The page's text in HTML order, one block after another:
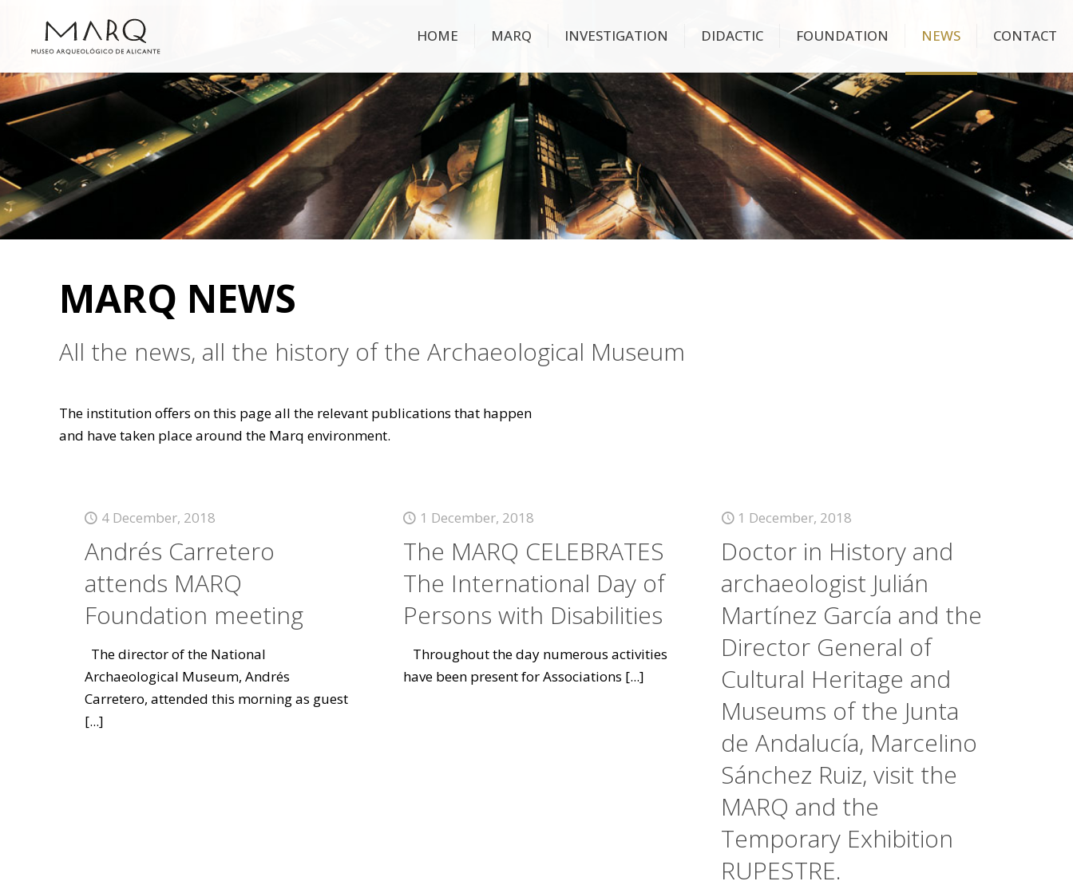
HOME MARQ INVESTIGATION DIDACTIC FOUNDATION NEWS CONTACT
MARQ NEWS
All the news, all the history of the Archaeological Museum
The institution offers on this page all the relevant publications that happen
and have taken place around the Marq environment.
4 December, 2018
Andrés Carretero
attends MARQ
Foundation meeting
The director of the National
Archaeological Museum, Andrés
Carretero, attended this morning as guest
[...]
1 December, 2018
The MARQ CELEBRATES
The International Day of
Persons with Disabilities
Throughout the day numerous activities
have been present for Associations [...]
1 December, 2018
Doctor in History and
archaeologist Julián
Martínez García and the
Director General of
Cultural Heritage and
Museums of the Junta
de Andalucía, Marcelino
Sánchez Ruiz, visit the
MARQ and the
Temporary Exhibition
RUPESTRE.